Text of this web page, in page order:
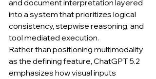
and document interpretation layered
into a system that prioritizes logical
consistency, stepwise reasoning, and
tool mediated execution.
Rather than positioning multimodality
as the defining feature, ChatGPT 5.2
emphasizes how visual inputs